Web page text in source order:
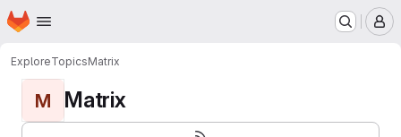
Skip to main content
Homepage
ExploreTopicsMatrix
M Matrix